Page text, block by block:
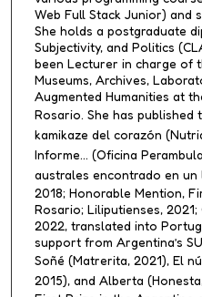
Web Full Stack Junior) and
She holds a postgraduate
Subjectivity, and Politics
been Lecturer in charge of
Museums, Archives,
Augmented Humanities at
Rosario. She has published
kamikaze del corazón
Informe… (Oficina
australes encontrado en un
2018; Honorable Mention,
Rosario; Liliputienses,
2022, translated into
support from Argentina’s
Soñé (Matrerita, 2021), El
2015), and Alberta